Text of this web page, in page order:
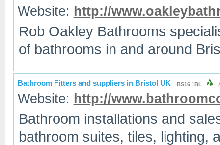
Website: http://
Rob Oakley Bathrooms
of bathrooms in and around
Bathroom Fitters and suppliers in Bristol UK BS16 1BL
Website: http://
Bathroom installations and
bathroom suites, tiles, lighting,